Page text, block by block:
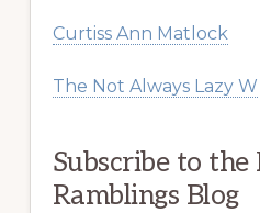
Curtiss Ann Matlock
The Not Always Lazy W
Subscribe to the
Ramblings Blog